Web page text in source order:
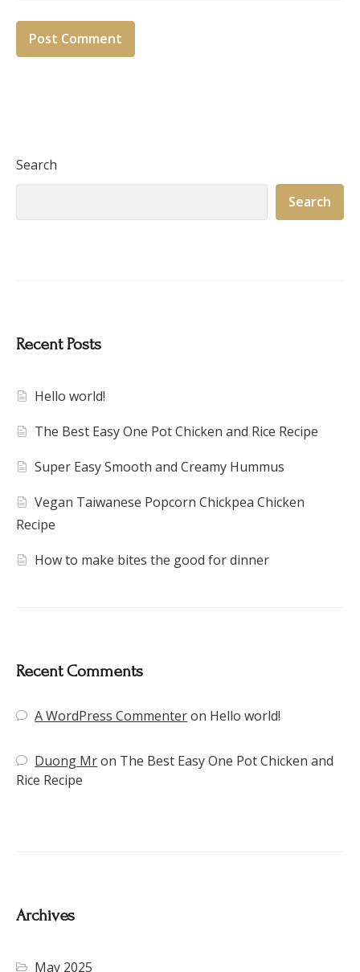
Search
Search
Recent Posts
Hello world!
The Best Easy One Pot Chicken and Rice Recipe
Super Easy Smooth and Creamy Hummus
Vegan Taiwanese Popcorn Chickpea Chicken
Recipe
How to make bites the good for dinner
Recent Comments
A WordPress Commenteron Hello world!
Duong Mron The Best Easy One Pot Chicken and
Rice Recipe
Archives
May 2025